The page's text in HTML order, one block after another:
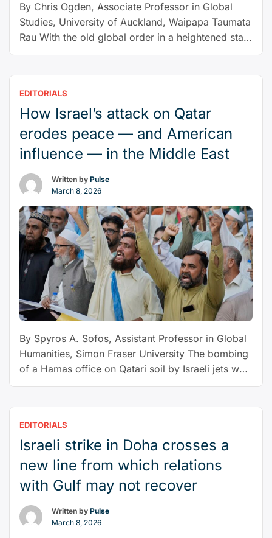
looks
like”
By Chris Ogden, Associate Professor in Global
Studies, University of Auckland, Waipapa Taumata
Rau With the old global order in a heightened state
of flux, driven by US President Donald Trump’s
are having to adjust their foreign policies and
hedge their …Continue reading“As
the
order
should
‘spread
its
diplomatic
wings’
and
look
at
BRICS”
EDITORIALS
How Israel’s attack on Qatar
erodes peace — and American
influence — in the Middle East
Written by Pulse
March 8, 2026
By Spyros A. Sofos, Assistant Professor in Global
Humanities, Simon Fraser University The bombing
of a Hamas office on Qatari soil by Israeli jets was
more than a strike against a militant group. It was
in Middle Eastern …
Israel’s
attack
on
Qatar
—
EDITORIALS
Israeli strike in Doha crosses a
new line from which relations
with Gulf may not recover
Written by Pulse
March 8, 2026